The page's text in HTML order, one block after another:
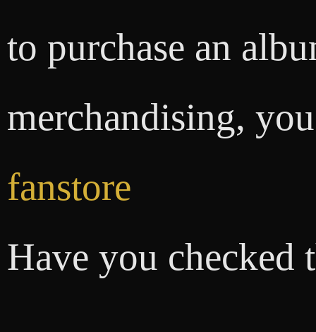
to purchase an
merchandising,
fanstore
Have you checked